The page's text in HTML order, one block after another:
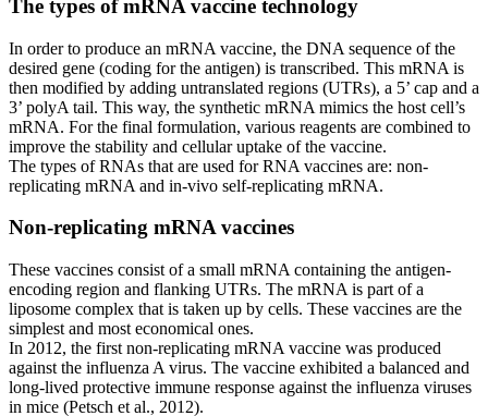
The types of mRNA vaccine technology
In order to produce an mRNA vaccine, the DNA sequence of the
desired gene (coding for the antigen) is transcribed. This mRNA is
then modified by adding untranslated regions (UTRs), a 5’ cap and a
3’ polyA tail. This way, the synthetic mRNA mimics the host cell’s
mRNA. For the final formulation, various reagents are combined to
improve the stability and cellular uptake of the vaccine.
The types of RNAs that are used for RNA vaccines are: non-
replicating mRNA and in-vivo self-replicating mRNA.
Non-replicating mRNA vaccines
These vaccines consist of a small mRNA containing the antigen-
encoding region and flanking UTRs. The mRNA is part of a
liposome complex that is taken up by cells. These vaccines are the
simplest and most economical ones.
In 2012, the first non-replicating mRNA vaccine was produced
against the influenza A virus. The vaccine exhibited a balanced and
long-lived protective immune response against the influenza viruses
in mice (Petsch et al., 2012).